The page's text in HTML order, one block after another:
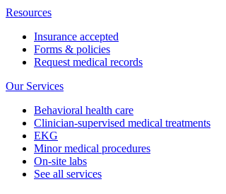
Resources
Insurance accepted
Forms & policies
Request medical records
Our Services
Behavioral health care
Clinician-supervised medical treatments
EKG
Minor medical procedures
On-site labs
See all services